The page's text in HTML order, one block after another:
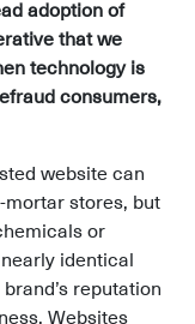
adoption of
that we
technology is
consumers,
website can
stores, but
or
identical
reputation
Websites